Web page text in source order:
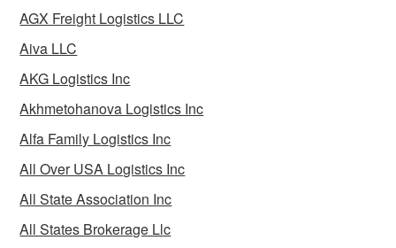
AGX Freight Logistics LLC
Aiva LLC
AKG Logistics Inc
Akhmetohanova Logistics Inc
Alfa Family Logistics Inc
All Over USA Logistics Inc
All State Association Inc
All States Brokerage Llc